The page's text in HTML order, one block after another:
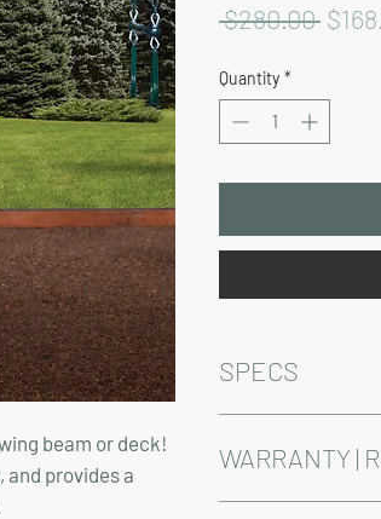
beam or deck!
and provides a
$280.00
Quantity *
SPECS
Does not include
WARRANTY |